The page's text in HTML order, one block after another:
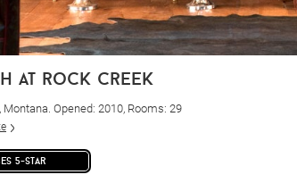
at rock creek
Montana. Opened: 2010, Rooms: 29
5-star